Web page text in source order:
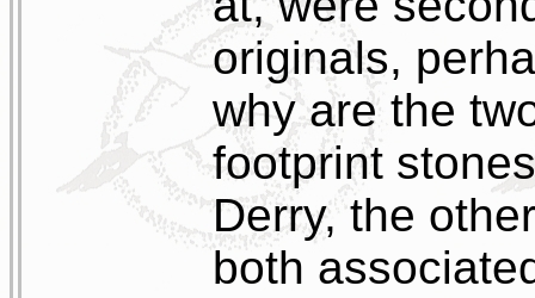
originals,
why are the
footprint
Derry, the
both